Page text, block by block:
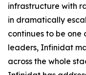
infrastructure with
in dramatically
continues to be one
leaders, Infinidat
across the whole